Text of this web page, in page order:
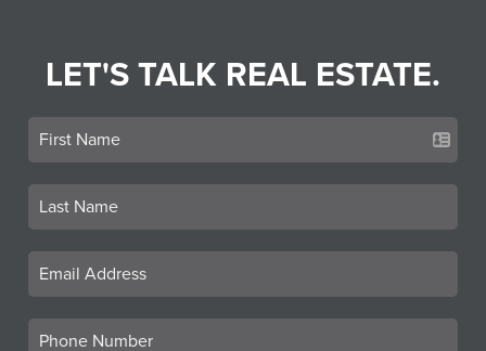
LET'S TALK REAL ESTATE.